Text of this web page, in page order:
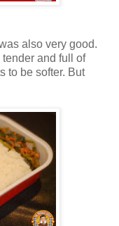
also very good.
and full of
to be softer. But